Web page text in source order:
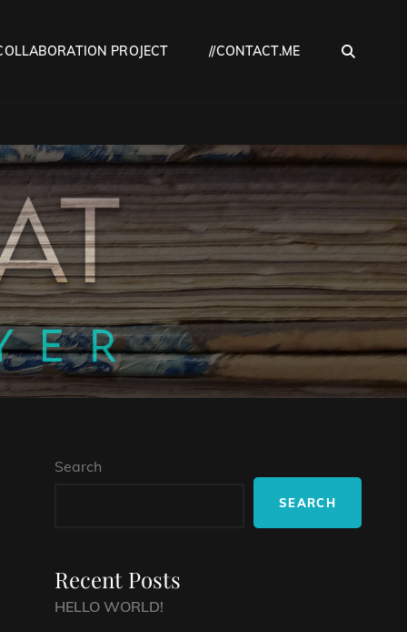
PROJECT //CONTACT.ME
Search
SEARCH
Recent Posts
HELLO WORLD!